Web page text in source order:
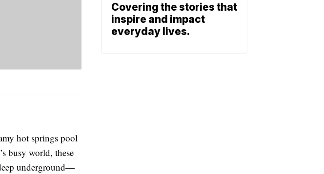
hot springs pool
busy world, these
underground—
Covering the stories that
inspire and impact
everyday lives.